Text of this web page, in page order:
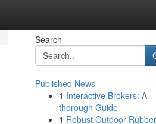
Search
Published News
1 Interactive Brokers: A
thorough Guide
1 Robust Outdoor Rubber